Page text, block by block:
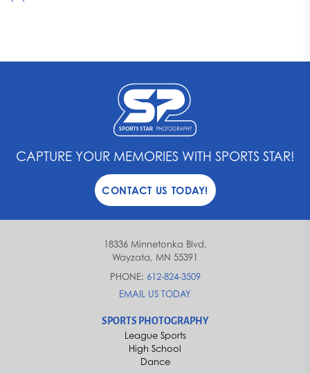
CAPTURE YOUR MEMORIES WITH SPORTS STAR!
CONTACT US TODAY!
18336 Minnetonka Blvd,
Wayzata, MN 55391
PHONE: 612-824-3509
EMAIL US TODAY
SPORTS PHOTOGRAPHY
League Sports
High School
Dance